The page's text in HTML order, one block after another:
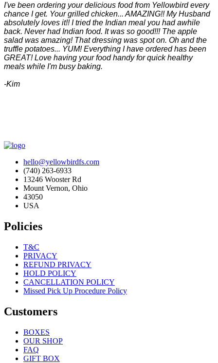
I've been ordering your delicious food from Yellowbird every
chance I get. Your grilled chicken... AMAZING!! My Husband
absolutely loves it!! I tried the Indian meal you had awhile
back. Never had Indian food. It was so good!!! The apple
salad was amazing! That dressing was spot on. Oh and the
truffle potatoes... YUM! Everything I have ordered has been
GREAT! Love having your food handy for quick healthy
meals while I'm busy baking.
-Kim
hello@yellowbirdfs.com
(740) 263-6933
13246 Wooster Rd
Mount Vernon, Ohio
43050
USA
Policies
T&C
PRIVACY
REFUND PRIVACY
HOLD POLICY
CANCELLATION POLICY
Missed Pick Up Procedure Policy
Customers
BOXES
OUR SHOP
FAQ
GIFT BOX